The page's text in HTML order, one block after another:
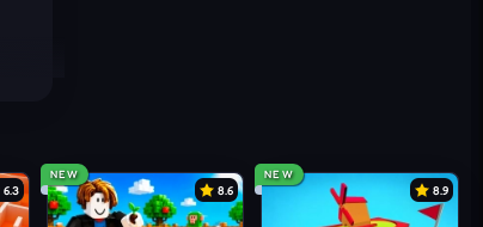
6.3
NEW
8.6
NEW
8.9